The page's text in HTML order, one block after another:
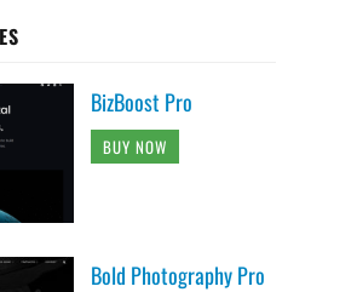
BizBoost Pro
BUY NOW
Bold Photography Pro